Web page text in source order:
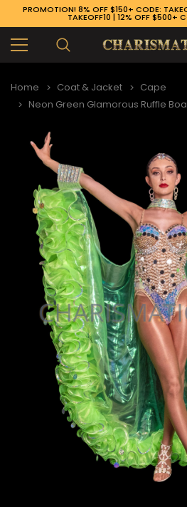
926-1983
PROMOTION! 8% OFF $150+ CODE:
TAKEOFF10 | 12% OFF $500+
Home Coat & Jacket
Cape
Neon Green Glamorous Ruffle